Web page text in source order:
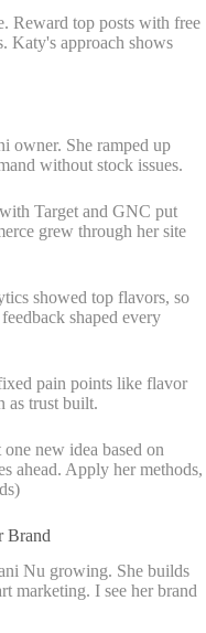
Reward top posts with free
Katy's approach shows
owner. She ramped up
without stock issues.
Target and GNC put
grew through her site
showed top flavors, so
shaped every
pain points like flavor
as trust built.
new idea based on
ahead. Apply her methods,
Brand
Nu growing. She builds
marketing. I see her brand